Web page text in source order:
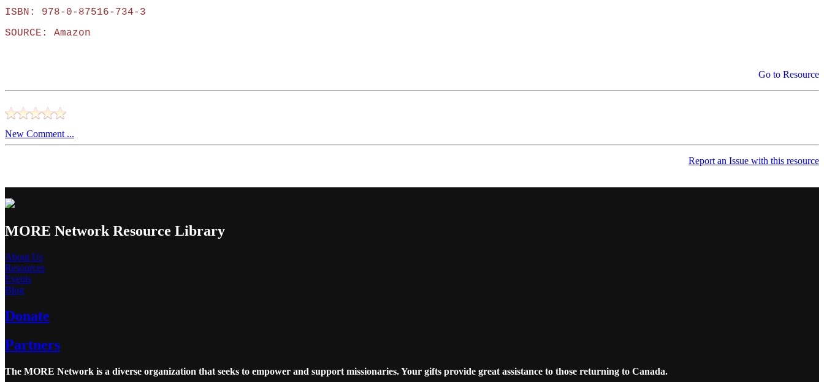
ISBN: 978-0-87516-734-3
SOURCE: Amazon
Go to Resource
New Comment ...
Report an Issue with this resource
MORE Network Resource Library
About Us
Resources
Events
Blog
Donate
Partners
The MORE Network is a diverse organization that seeks to empower and support missionaries. Your gifts provide great assistance to those returning to Canada.